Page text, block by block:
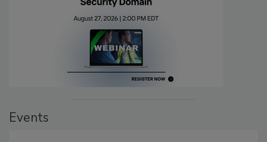
Events